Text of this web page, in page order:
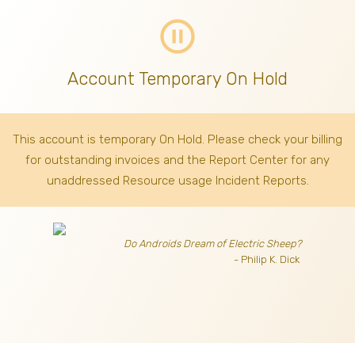
pause_circle_outline
Account Temporary On Hold
This account is temporary On Hold. Please check your billing
for outstanding invoices and the Report Center for any
unaddressed Resource usage Incident Reports.
Do Androids Dream of Electric Sheep?
- Philip K. Dick